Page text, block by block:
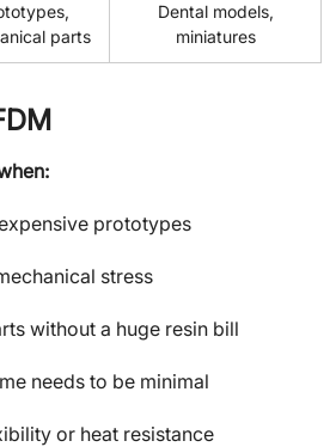
parts
Dental models,
miniatures
prototypes
stress
without a huge resin bill
needs to be minimal
or heat resistance